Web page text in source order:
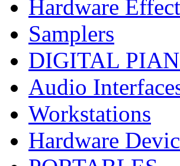
Hardware
Samplers
DIGITAL
Audio
Workstations
Hardware